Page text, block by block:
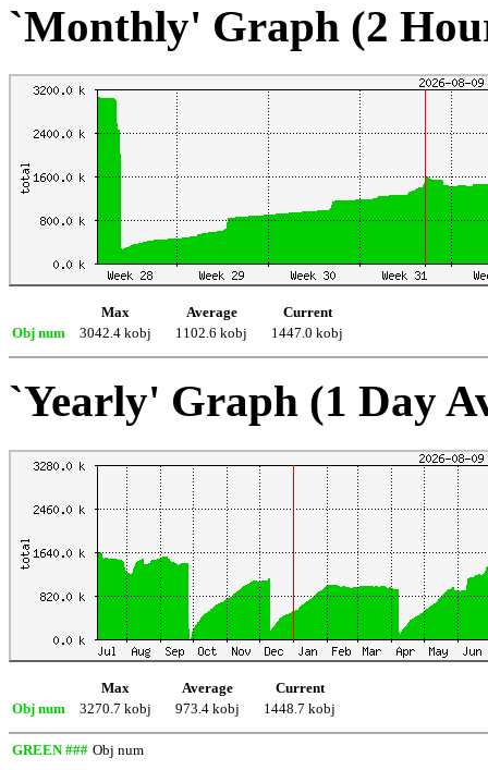
`Monthly' Graph (2
Max Average
Current
Obj num
3042.4 kobj 1102.6 kobj 1447.0 kobj
`Yearly' Graph (1 Day
Max Average
Current
Obj num
3270.7 kobj 973.4 kobj 1448.7 kobj
GREEN ### Obj num